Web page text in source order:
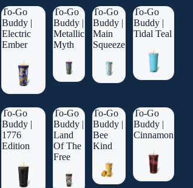
To-Go
Buddy |
Electric
Ember
To-Go
Buddy |
Metallic
Myth
To-Go
Buddy |
Main
Squeeze
To-Go
Buddy |
Tidal Teal
To-Go
Buddy |
1776
Edition
To-Go
Buddy |
Land
Of The
Free
To-Go
Buddy |
Bee
Kind
To-Go
Buddy |
Cinnamon